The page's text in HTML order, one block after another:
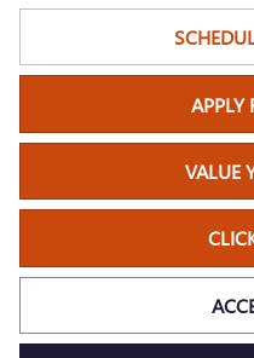
APPLY
VALUE